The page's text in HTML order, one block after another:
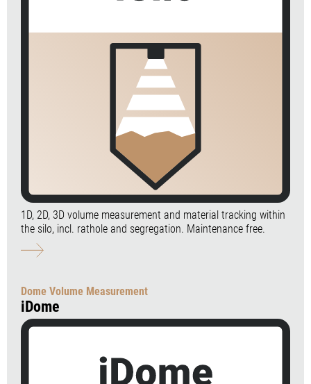
1D, 2D, 3D volume measurement and material tracking within
the silo, incl. rathole and segregation. Maintenance free.
Dome Volume Measurement
iDome